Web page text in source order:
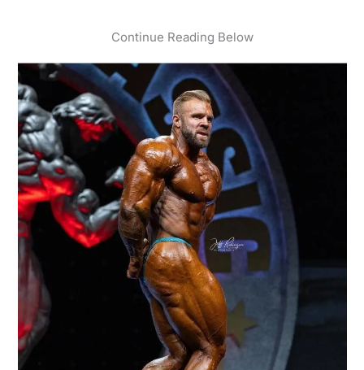
Continue Reading Below